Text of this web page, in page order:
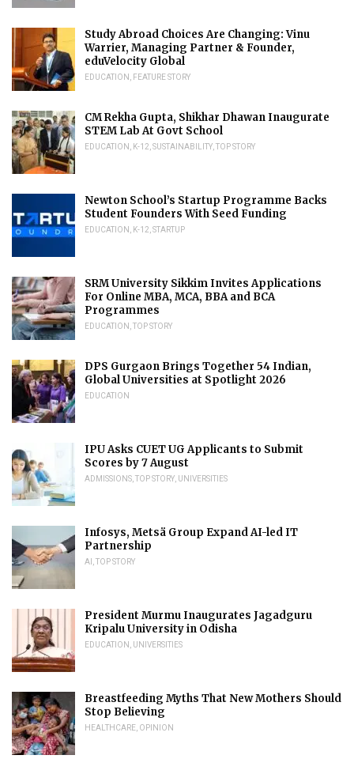
Study Abroad Choices Are Changing: Vinu
Warrier, Managing Partner & Founder,
eduVelocity Global
EDUCATION FEATURE STORY
CM Rekha Gupta, Shikhar Dhawan Inaugurate
STEM Lab At Govt School
EDUCATION K-12 SUSTAINABILITY TOP STORY
Newton School’s Startup Programme Backs
Student Founders With Seed Funding
EDUCATION K-12 STARTUP
SRM University Sikkim Invites Applications
For Online MBA, MCA, BBA and BCA
Programmes
EDUCATION TOP STORY
DPS Gurgaon Brings Together 54 Indian,
Global Universities at Spotlight 2026
EDUCATION
IPU Asks CUET UG Applicants to Submit
Scores by 7 August
ADMISSIONS TOP STORY UNIVERSITIES
Infosys, Metsä Group Expand AI-led IT
Partnership
AI TOP STORY
President Murmu Inaugurates Jagadguru
Kripalu University in Odisha
EDUCATION UNIVERSITIES
Breastfeeding Myths That New Mothers Should
Stop Believing
HEALTHCARE OPINION